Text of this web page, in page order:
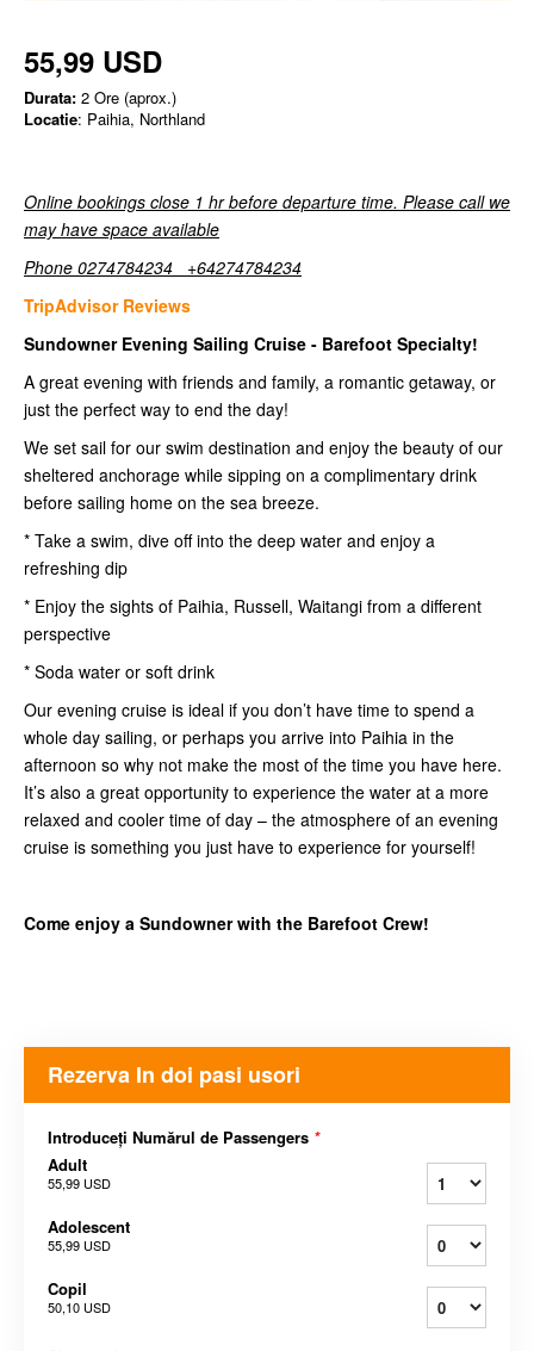
55,99 USD
Durata: 2 Ore (aprox.)
Locatie: Paihia, Northland
Online bookings close 1 hr before departure time. Please call we
may have space available
Phone 0274784234 +64274784234
TripAdvisor Reviews
Sundowner Evening Sailing Cruise - Barefoot Specialty!
A great evening with friends and family, a romantic getaway, or
just the perfect way to end the day!
We set sail for our swim destination and enjoy the beauty of our
sheltered anchorage while sipping on a complimentary drink
before sailing home on the sea breeze.
* Take a swim, dive off into the deep water and enjoy a
refreshing dip
* Enjoy the sights of Paihia, Russell, Waitangi from a different
perspective
* Soda water or soft drink
Our evening cruise is ideal if you don’t have time to spend a
whole day sailing, or perhaps you arrive into Paihia in the
afternoon so why not make the most of the time you have here.
It’s also a great opportunity to experience the water at a more
relaxed and cooler time of day – the atmosphere of an evening
cruise is something you just have to experience for yourself!
Come enjoy a Sundowner with the Barefoot Crew!
Rezerva In doi pasi usori
Introduceți Numărul de Passengers *
Adult
55,99 USD
Adolescent
55,99 USD
Copil
50,10 USD